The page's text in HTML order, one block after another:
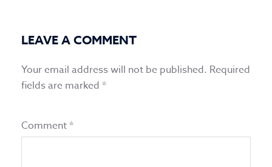
LEAVE A COMMENT
Your email address will not be published. Required
fields are marked *
Comment*